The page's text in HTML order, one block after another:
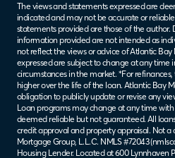
The views and statements expressed are
indicated and may not be accurate or
statements provided are those of the author.
information provided are not intended as
not reflect the views or advice of Atlantic
expressed are subject to change at any time
circumstances in the market. *For
higher over the life of the loan. Atlantic Bay
obligation to publicly update or revise any
Loan programs may change at any time
deemed reliable but not guaranteed. All
credit approval and property appraisal. Not
Mortgage Group, L.L.C. NMLS #72043 (
Housing Lender. Located at 600 Lynnhaven